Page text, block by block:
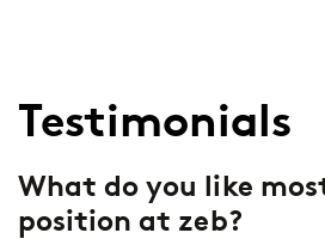
Testimonials
What do you like
position at zeb?